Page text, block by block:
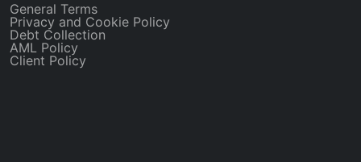
General Terms
Privacy and Cookie Policy
Debt Collection
AML Policy
Client Policy